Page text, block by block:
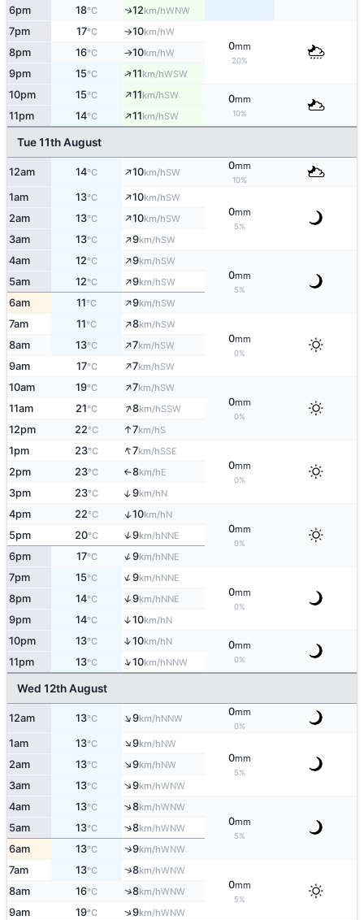
6pm 18°C ↑12km/hWNW
7pm 17°C ↑10km/hW
0mm
20%
8pm 16°C ↑10km/hW
9pm 15°C ↑11km/hWSW
10pm 15°C ↑11km/hSW 0mm
10%
11pm 14°C ↑11km/hSW
Tue 11th August
12am 14°C ↑10km/hSW
0mm
10%
1am 13°C ↑10km/hSW
0mm
5%
2am 13°C ↑10km/hSW
3am 13°C ↑9km/hSW
4am 12°C ↑9km/hSW
0mm
5%
5am 12°C ↑9km/hSW
6am 11°C ↑9km/hSW
7am 11°C ↑8km/hSW
0mm
0%
8am 13°C ↑7km/hSW
9am 17°C ↑7km/hSW
10am 19°C ↑7km/hSW
0mm
0%
11am 21°C ↑8km/hSSW
12pm 22°C ↑7km/hS
1pm 23°C ↑7km/hSSE
0mm
0%
2pm 23°C ↑8km/hE
3pm 23°C ↑9km/hN
4pm 22°C ↑10km/hN
0mm
0%
5pm 20°C ↑9km/hNNE
6pm 17°C ↑9km/hNNE
7pm 15°C ↑9km/hNNE
0mm
0%
8pm 14°C ↑9km/hNNE
9pm 14°C ↑10km/hN
10pm 13°C ↑10km/hN 0mm
0%
11pm 13°C ↑10km/hNNW
Wed 12th August
12am 13°C ↑9km/hNNW
0mm
0%
1am 13°C ↑9km/hNW
0mm
5%
2am 13°C ↑9km/hNW
3am 13°C ↑9km/hWNW
4am 13°C ↑8km/hWNW
0mm
5%
5am 13°C ↑8km/hWNW
6am 13°C ↑9km/hWNW
7am 13°C ↑8km/hWNW
0mm
5%
8am 16°C ↑8km/hWNW
9am 19°C ↑9km/hWNW